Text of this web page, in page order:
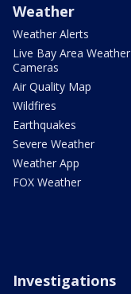
Weather
Weather Alerts
Live Bay Area Weather
Cameras
Air Quality Map
Wildfires
Earthquakes
Severe Weather
Weather App
FOX Weather
Investigations